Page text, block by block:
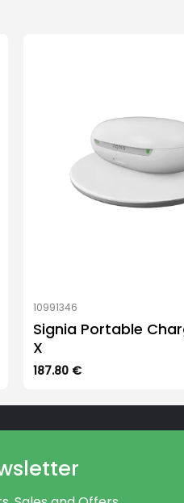
10991346
Signia Portable
X
187.80 €